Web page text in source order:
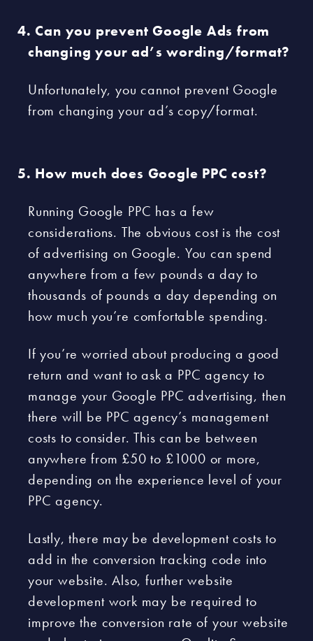
Can you prevent Google Ads from
changing your ad’s wording/format?
Unfortunately, you cannot prevent Google
from changing your ad’s copy/format.
How much does Google PPC cost?
Running Google PPC has a few
considerations. The obvious cost is the cost
of advertising on Google. You can spend
anywhere from a few pounds a day to
thousands of pounds a day depending on
how much you’re comfortable spending.
If you’re worried about producing a good
return and want to ask a PPC agency to
manage your Google PPC advertising, then
there will be PPC agency’s management
costs to consider. This can be between
anywhere from £50 to £1000 or more,
depending on the experience level of your
PPC agency.
Lastly, there may be development costs to
add in the conversion tracking code into
your website. Also, further website
development work may be required to
improve the conversion rate of your website